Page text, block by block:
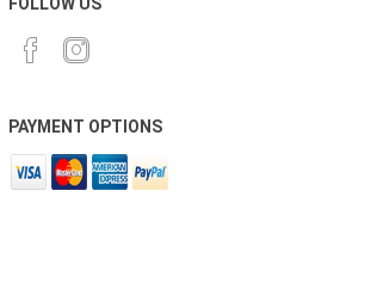
PAYMENT OPTIONS